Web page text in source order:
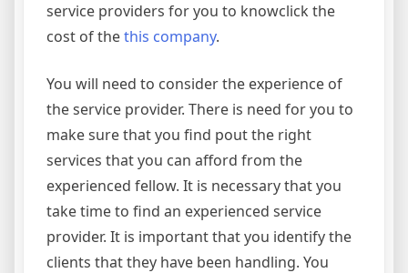
service providers for you to knowclick the
cost of thethis company.
You will need to consider the experience of
the service provider. There is need for you to
make sure that you find pout the right
services that you can afford from the
experienced fellow. It is necessary that you
take time to find an experienced service
provider. It is important that you identify the
clients that they have been handling. You